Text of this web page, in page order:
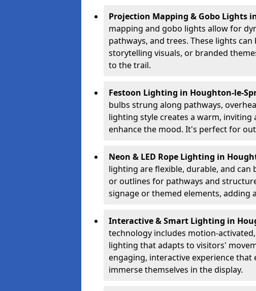
Projection Mapping & Gobo Lights
mapping and gobo lights allow for
pathways, and trees. These lights
storytelling visuals, or branded
to the trail.
Festoon Lighting in Houghton-le-
bulbs strung along pathways,
lighting style creates a warm,
enhance the mood. It's perfect for
Neon & LED Rope Lighting in
lighting are flexible, durable, and
or outlines for pathways and
signage or themed elements,
Interactive & Smart Lighting in
technology includes motion-
lighting that adapts to visitors'
engaging, interactive experience
immerse themselves in the display.